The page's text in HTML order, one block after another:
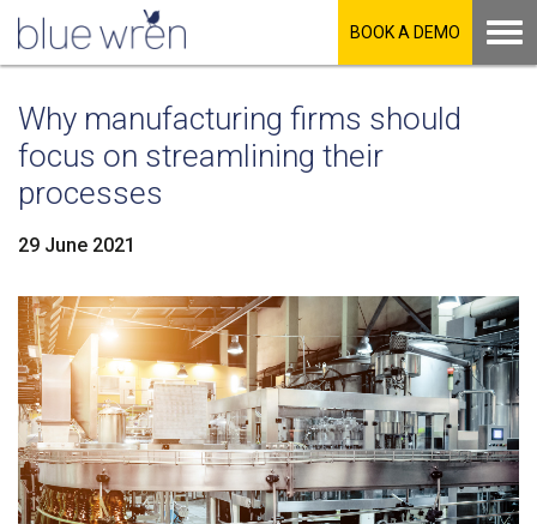
BOOK A DEMO
Why manufacturing firms should
focus on streamlining their
processes
29 June 2021